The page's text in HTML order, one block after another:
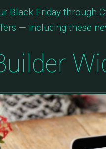
Black Friday through
— including these